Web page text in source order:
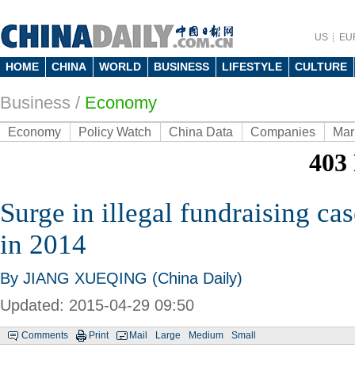
US
HOME CHINA WORLD BUSINESS LIFESTYLE CULTURE
Business / Economy
Economy Policy Watch China Data Companies
Surge in illegal fundraising
in 2014
By JIANG XUEQING (China Daily)
Updated: 2015-04-29 09:50
Comments Print Mail Large Medium Small